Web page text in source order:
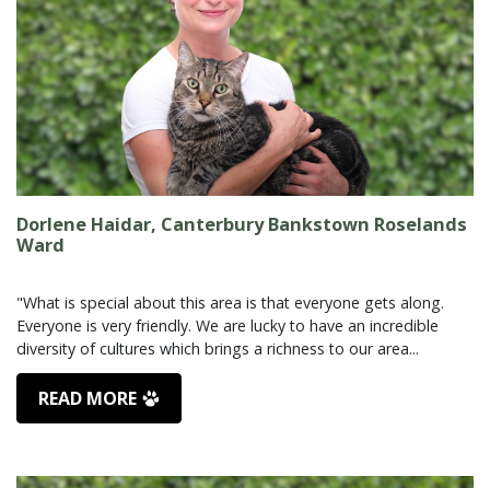
Dorlene Haidar, Canterbury Bankstown Roselands
Ward
"What is special about this area is that everyone gets along.
Everyone is very friendly. We are lucky to have an incredible
READ MORE